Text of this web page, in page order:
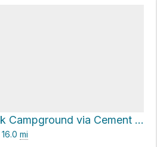
Cement Creek Campground via Cement Creek Road 740 and Cement Creek Road
16.0 mi